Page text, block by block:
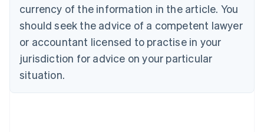
currency of the information in the article. You
should seek the advice of a competent lawyer
or accountant licensed to practise in your
jurisdiction for advice on your particular
situation.
English
Czech Republic
Denmark
English
Estonia
Finland